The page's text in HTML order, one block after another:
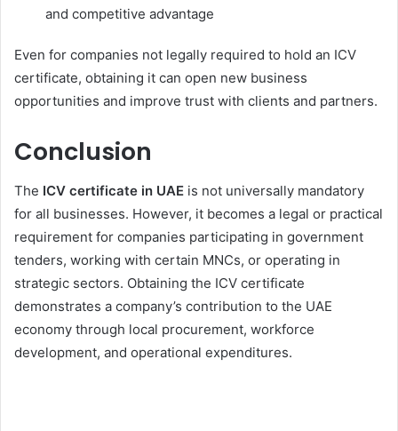
and competitive advantage
Even for companies not legally required to hold an ICV
certificate, obtaining it can open new business
opportunities and improve trust with clients and partners.
Conclusion
The ICV certificate in UAE is not universally mandatory
for all businesses. However, it becomes a legal or practical
requirement for companies participating in government
tenders, working with certain MNCs, or operating in
strategic sectors. Obtaining the ICV certificate
demonstrates a company’s contribution to the UAE
economy through local procurement, workforce
development, and operational expenditures.